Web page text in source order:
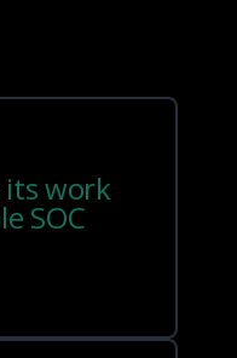
work
SOC
what you
budget for. Corelight